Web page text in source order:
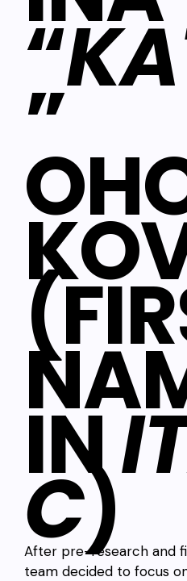
“
”
IN
C)
After pre-research and
team decided to focus